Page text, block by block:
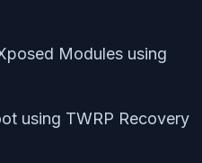
Modules using
using TWRP Recovery